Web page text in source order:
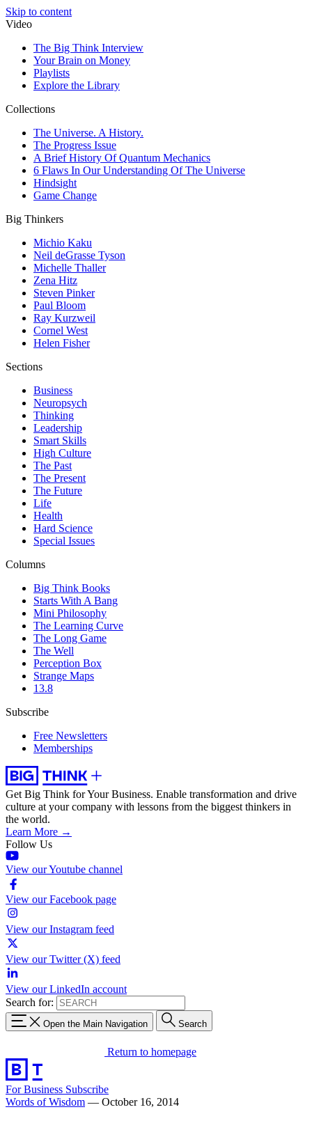
Skip to content
Video
The Big Think Interview
Your Brain on Money
Playlists
Explore the Library
Collections
The Universe. A History.
The Progress Issue
A Brief History Of Quantum Mechanics
6 Flaws In Our Understanding Of The Universe
Hindsight
Game Change
Big Thinkers
Michio Kaku
Neil deGrasse Tyson
Michelle Thaller
Zena Hitz
Steven Pinker
Paul Bloom
Ray Kurzweil
Cornel West
Helen Fisher
Sections
Business
Neuropsych
Thinking
Leadership
Smart Skills
High Culture
The Past
The Present
The Future
Life
Health
Hard Science
Special Issues
Columns
Big Think Books
Starts With A Bang
Mini Philosophy
The Learning Curve
The Long Game
The Well
Perception Box
Strange Maps
13.8
Subscribe
Free Newsletters
Memberships
Get Big Think for Your Business. Enable transformation and drive
culture at your company with lessons from the biggest thinkers in
the world.
Learn More →
Follow Us
View our Youtube channel
View our Facebook page
View our Instagram feed
View our Twitter (X) feed
View our LinkedIn account
Search for:
Open the Main Navigation Search
Return to homepage
For Business Subscribe
Words of Wisdom — October 16, 2014